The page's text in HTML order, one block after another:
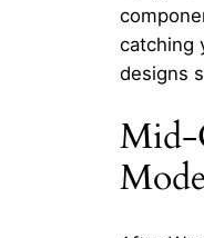
catching
designs
Mid-